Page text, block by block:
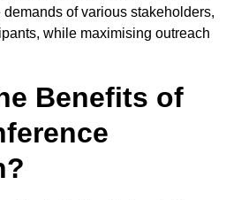
of various stakeholders,
while maximising outreach
Benefits of